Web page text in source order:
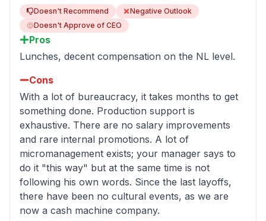
interests may be.
Advice to Management
Start asking the real questions of what's
important and connect with your engineering
team on a "human" level – not through All Hands
and surveys.
Don't throw bodies at problems, as you can often
achieve more with less but with proper thinking.
Take a step back to think long term rather than
quarter-to-quarter. This short-term thinking is
stifling the ability to evolve into a multi-
generational company.
Commit somewhat to a yearly roadmap and
perform transparent retrospectives. Share those
Doesn't Recommend
Negative Outlook
Doesn't Approve of CEO
Pros
Lunches, decent compensation on the NL level.
Cons
With a lot of bureaucracy, it takes months to get
something done. Production support is
exhaustive. There are no salary improvements
and rare internal promotions. A lot of
micromanagement exists; your manager says to
do it "this way" but at the same time is not
following his own words. Since the last layoffs,
there have been no cultural events, as we are
now a cash machine company.